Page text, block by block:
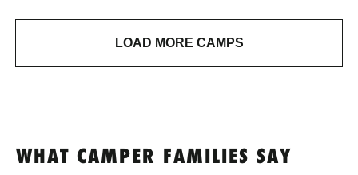
LOAD MORE CAMPS
WHAT CAMPER FAMILIES SAY